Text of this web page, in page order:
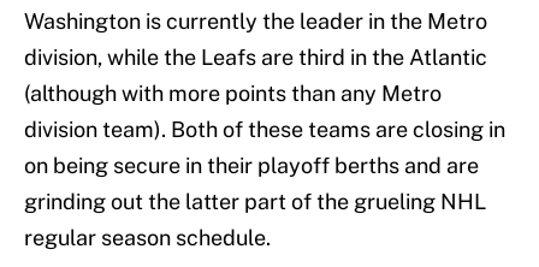
Washington is currently the leader in the Metro
division, while the Leafs are third in the Atlantic
(although with more points than any Metro
division team). Both of these teams are closing in
on being secure in their playoff berths and are
grinding out the latter part of the grueling NHL
regular season schedule.